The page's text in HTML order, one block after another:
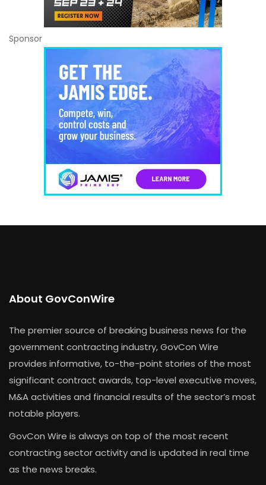
Sponsor
About GovConWire
The premier source of breaking business news for the
government contracting industry, GovCon Wire
provides informative, to-the-point stories of the most
significant contract awards, top-level executive moves,
M&A activities and financial results of the sector’s most
notable players.
GovCon Wire is always on top of the most recent
contracting sector activity and is updated in real time
as the news breaks.